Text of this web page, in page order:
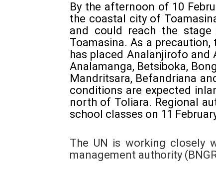
By the afternoon of 10
the coastal city of
and could reach the
Toamasina. As a
has placed Analanjirofo and
Analamanga, Betsiboka,
Mandritsara, Befandriana
conditions are expected
north of Toliara. Regional
school classes on 11
The UN is working closely
management authority